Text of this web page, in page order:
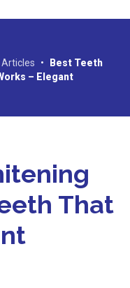
•
Best Teeth
– Elegant
That